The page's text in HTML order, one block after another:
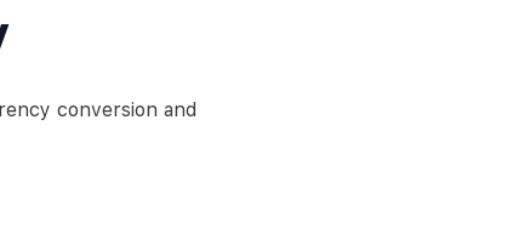
conversion and